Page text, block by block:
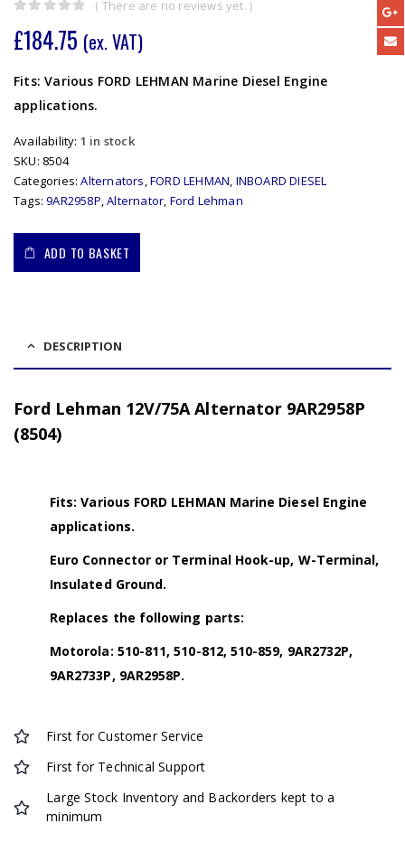
( There are no reviews yet. )
£184.75 (ex. VAT)
Fits: Various FORD LEHMAN Marine Diesel Engine
applications.
Availability: 1 in stock
SKU: 8504
Categories:Alternators,FORD LEHMAN, INBOARD DIESEL
Tags:9AR2958P,Alternator, Ford Lehman
ADD TO BASKET
DESCRIPTION
Ford Lehman 12V/75A Alternator 9AR2958P
(8504)
Fits: Various FORD LEHMAN Marine Diesel Engine
applications.
Euro Connector or Terminal Hook-up, W-Terminal,
Insulated Ground.
Replaces the following parts:
Motorola: 510-811, 510-812, 510-859, 9AR2732P,
9AR2733P, 9AR2958P.
First for Customer Service
First for Technical Support
Large Stock Inventory and Backorders kept to a
minimum